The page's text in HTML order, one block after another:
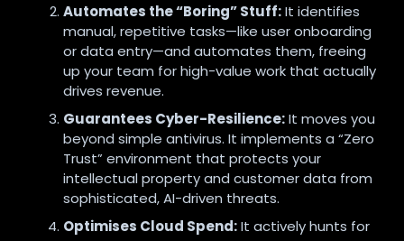
Automates the “Boring” Stuff:It identifies
manual, repetitive tasks—like user onboarding
or data entry—and automates them, freeing
up your team for high-value work that actually
drives revenue.
Guarantees Cyber-Resilience:It moves you
beyond simple antivirus. It implements a “Zero
Trust” environment that protects your
intellectual property and customer data from
sophisticated, AI-driven threats.
Optimises Cloud Spend:It actively hunts for